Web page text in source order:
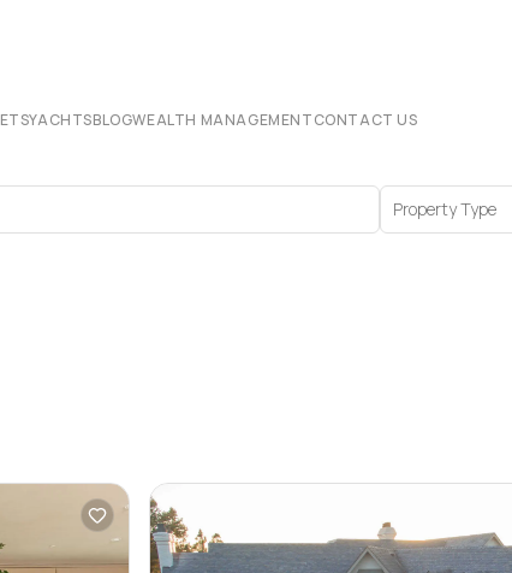
YACHTSBLOGWEALTH MANAGEMENTCONTACT US
Property Type